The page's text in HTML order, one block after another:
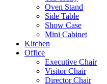
Oven Stand
Side Table
Show Case
Mini Cabinet
Kitchen
Office
Executive Chair
Visitor Chair
Director Chair